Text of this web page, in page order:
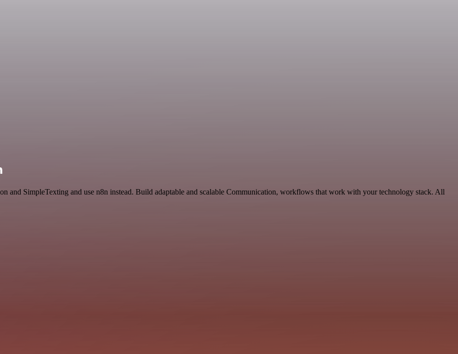
and SimpleTexting and use n8n instead. Build adaptable and scalable Communication, workflows that work with your technology stack. All